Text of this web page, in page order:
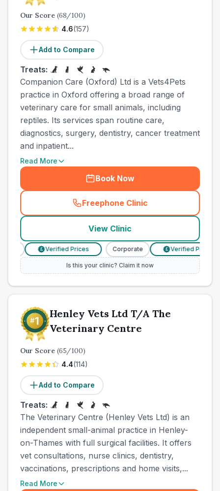
Our Score (68/100)
4.6(157)
Add to Compare
Treats:
Companion Care (Oxford) Ltd is a Vets4Pets
practice in Oxford offering a broad range of
veterinary care for small animals, including
reptiles. Its services span routine care,
diagnostics, surgery, dentistry, cancer treatment
and inpatient...
Read More
Book Now
Freephone Clinic
(town_cat_other_call
View Clinic
Verified Prices Corporate Verified Prices
Is this your clinic? Claim it now
Henley Vets Ltd T/A The
Veterinary Centre
Our Score (65/100)
4.4(114)
Add to Compare
Treats:
The Veterinary Centre (Henley Vets Ltd) is an
independent small-animal practice in Henley-
on-Thames with full surgical facilities. It offers
vet consultations, nurse clinics, dentistry,
vaccinations, prescriptions and home visits,...
Read More